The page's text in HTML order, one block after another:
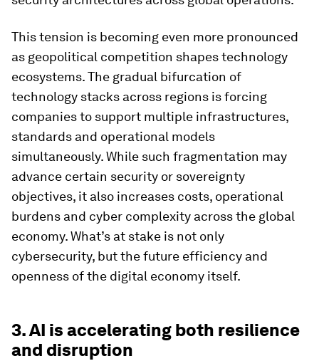
This tension is becoming even more pronounced
as geopolitical competition shapes technology
ecosystems. The gradual bifurcation of
technology stacks across regions is forcing
companies to support multiple infrastructures,
standards and operational models
simultaneously. While such fragmentation may
advance certain security or sovereignty
objectives, it also increases costs, operational
burdens and cyber complexity across the global
economy. What’s at stake is not only
cybersecurity, but the future efficiency and
openness of the digital economy itself.
3. AI is accelerating both resilience
and disruption